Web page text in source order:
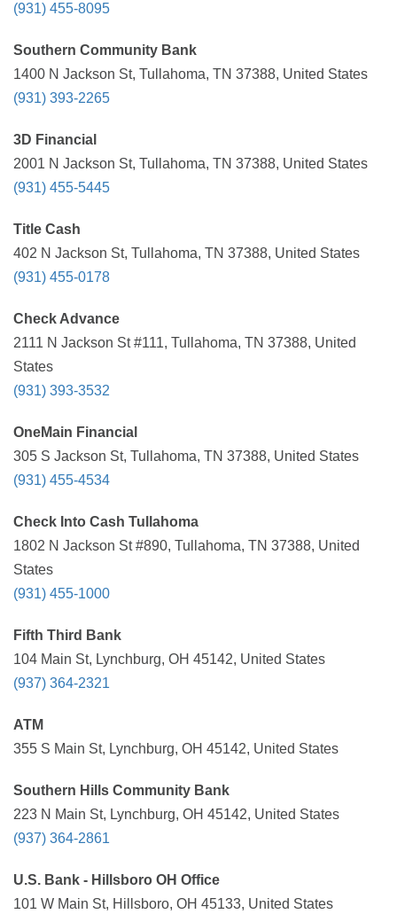
(931) 455-8095
Southern Community Bank
1400 N Jackson St, Tullahoma, TN 37388, United States
(931) 393-2265
3D Financial
2001 N Jackson St, Tullahoma, TN 37388, United States
(931) 455-5445
Title Cash
402 N Jackson St, Tullahoma, TN 37388, United States
(931) 455-0178
Check Advance
2111 N Jackson St #111, Tullahoma, TN 37388, United
States
(931) 393-3532
OneMain Financial
305 S Jackson St, Tullahoma, TN 37388, United States
(931) 455-4534
Check Into Cash Tullahoma
1802 N Jackson St #890, Tullahoma, TN 37388, United
States
(931) 455-1000
Fifth Third Bank
104 Main St, Lynchburg, OH 45142, United States
(937) 364-2321
ATM
355 S Main St, Lynchburg, OH 45142, United States
Southern Hills Community Bank
223 N Main St, Lynchburg, OH 45142, United States
(937) 364-2861
U.S. Bank - Hillsboro OH Office
101 W Main St, Hillsboro, OH 45133, United States